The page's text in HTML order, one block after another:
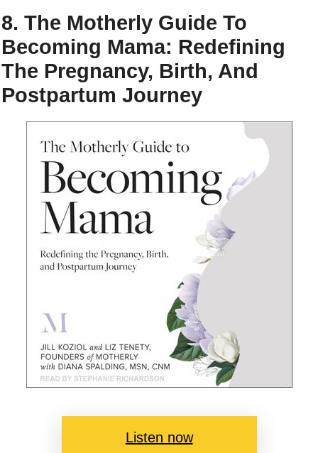
8. The Motherly Guide To
Becoming Mama: Redefining
The Pregnancy, Birth, And
Postpartum Journey
Listen now